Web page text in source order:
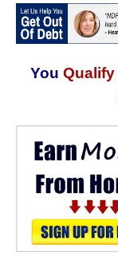
You Qualify